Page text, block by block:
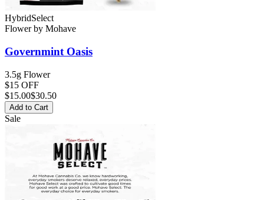
HybridSelect
Flowerby Mohave
Governmint Oasis
3.5g Flower
$15 OFF
$15.00$30.50
Add to Cart
Sale